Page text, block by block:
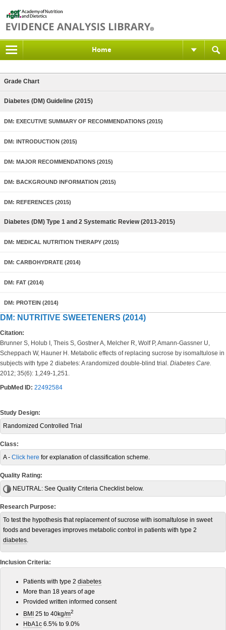
Home
Grade Chart
Diabetes (DM) Guideline (2015)
DM: EXECUTIVE SUMMARY OF RECOMMENDATIONS (2015)
DM: INTRODUCTION (2015)
DM: MAJOR RECOMMENDATIONS (2015)
DM: BACKGROUND INFORMATION (2015)
DM: REFERENCES (2015)
Diabetes (DM) Type 1 and 2 Systematic Review (2013-2015)
DM: MEDICAL NUTRITION THERAPY (2015)
DM: CARBOHYDRATE (2014)
DM: FAT (2014)
DM: PROTEIN (2014)
DM: NUTRITIVE SWEETENERS (2014)
Citation:
Brunner S, Holub I, Theis S, Gostner A, Melcher R, Wolf P, Amann-Gassner U,
Scheppach W, Hauner H. Metabolic effects of replacing sucrose by isomaltulose in
subjects with type 2 diabetes: A randomized double-blind trial. Diabetes Care.
2012; 35(6): 1,249-1,251.
PubMed ID: 22492584
Study Design:
Randomized Controlled Trial
Class:
A - Click here for explanation of classification scheme.
Quality Rating:
NEUTRAL: See Quality Criteria Checklist below.
Research Purpose:
To test the hypothesis that replacement of sucrose with isomaltulose in sweet
foods and beverages improves metabolic control in patients with type 2
diabetes.
Inclusion Criteria:
Patients with type 2 diabetes
More than 18 years of age
Provided written informed consent
BMI 25 to 40kg/m2
HbA1c 6.5% to 9.0%